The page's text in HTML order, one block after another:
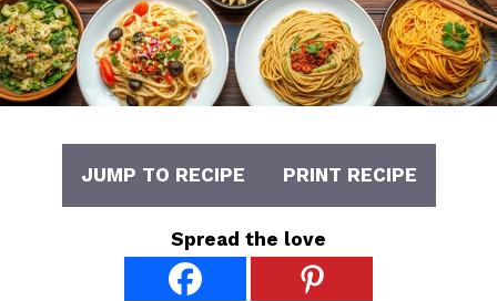
JUMP TO RECIPE PRINT RECIPE
Spread the love